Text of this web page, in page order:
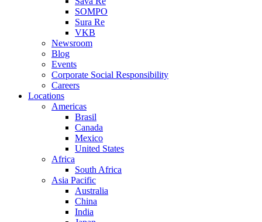
SOMPO
Sura Re
VKB
Newsroom
Blog
Events
Corporate Social Responsibility
Careers
Locations
Americas
Brasil
Canada
Mexico
United States
Africa
South Africa
Asia Pacific
Australia
China
India